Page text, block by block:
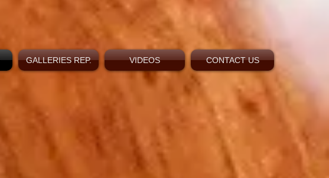
GALLERIES REP. VIDEOS CONTACT US